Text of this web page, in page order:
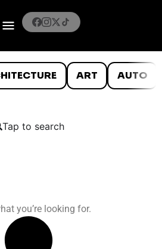
ART AUTO
Tap to search
you’re looking for.